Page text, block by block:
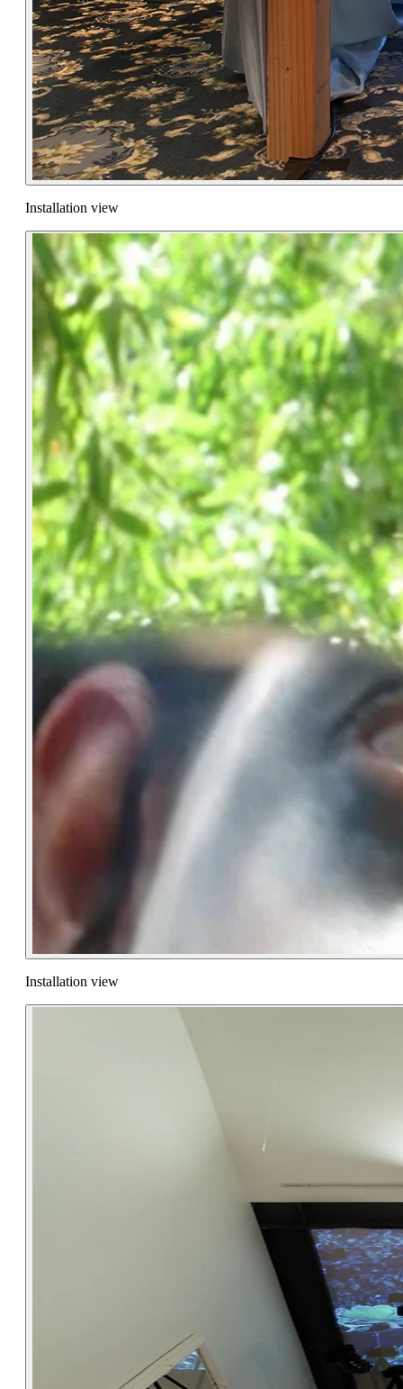
Installation view
Installation view